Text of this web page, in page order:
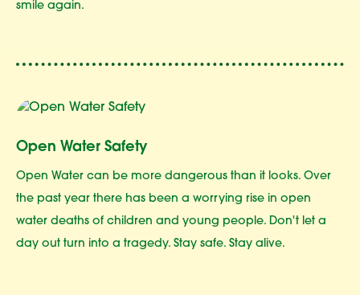
smile again.
Open Water Safety
Open Water can be more dangerous than it looks. Over
the past year there has been a worrying rise in open
water deaths of children and young people. Don't let a
day out turn into a tragedy. Stay safe. Stay alive.